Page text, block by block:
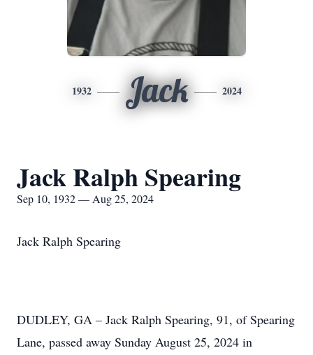
1932 Jack 2024
Jack Ralph Spearing
Sep 10, 1932 — Aug 25, 2024
Jack Ralph Spearing
DUDLEY, GA – Jack Ralph Spearing, 91, of Spearing
Lane, passed away Sunday August 25, 2024 in